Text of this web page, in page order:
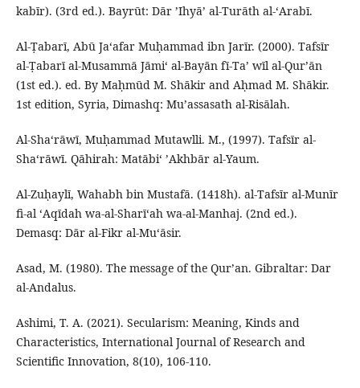
kabīr). (3rd ed.). Bayrūt: Dār ʼIhyāʼ al-Turāth al-ʻArabī.
Al-Ṭabarī, Abū Ja‘afar Muḥammad ibn Jarīr. (2000). Tafsīr
al-Ṭabarī al-Musammā Jāmiʻ al-Bayān fī-Taʼ wīl al-Qur’ān
(1st ed.). ed. By Maḥmūd M. Shākir and Aḥmad M. Shākir.
1st edition, Syria, Dimashq: Muʼassasath al-Risālah.
Al-Shaʻrāwī, Muḥammad Mutawlli. M., (1997). Tafsīr al-
Shaʻrāwī. Qāhirah: Matābiʻ ʼAkhbār al-Yaum.
Al-Zuḥaylī, Wahabh bin Mustafā. (1418h). al-Tafsīr al-Munīr
fi-al ʻAqīdah wa-al-Sharīʻah wa-al-Manhaj. (2nd ed.).
Demasq: Dār al-Fikr al-Muʻāsir.
Asad, M. (1980). The message of the Qur’an. Gibraltar: Dar
al-Andalus.
Ashimi, T. A. (2021). Secularism: Meaning, Kinds and
Characteristics, International Journal of Research and
Scientific Innovation, 8(10), 106-110.